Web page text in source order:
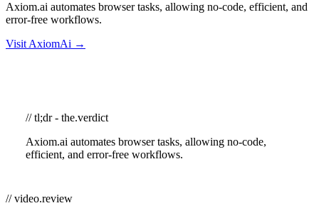
Axiom.ai automates browser tasks, allowing no-code, efficient, and
error-free workflows.
Visit AxiomAi →
// tl;dr - the.verdict
Axiom.ai automates browser tasks, allowing no-code,
efficient, and error-free workflows.
// video.review